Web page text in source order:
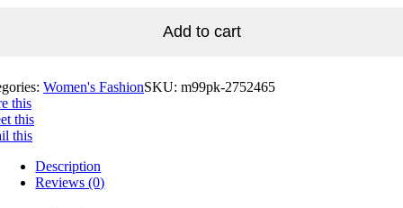
Add to cart
Women's FashionSKU: m99pk-2752465
this
this
this
Description
Reviews (0)